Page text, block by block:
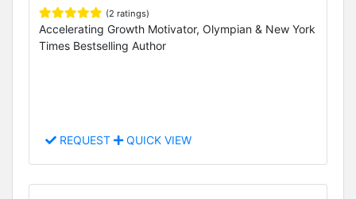
(2 ratings)
Accelerating Growth Motivator, Olympian & New York
Times Bestselling Author
REQUEST QUICK VIEW